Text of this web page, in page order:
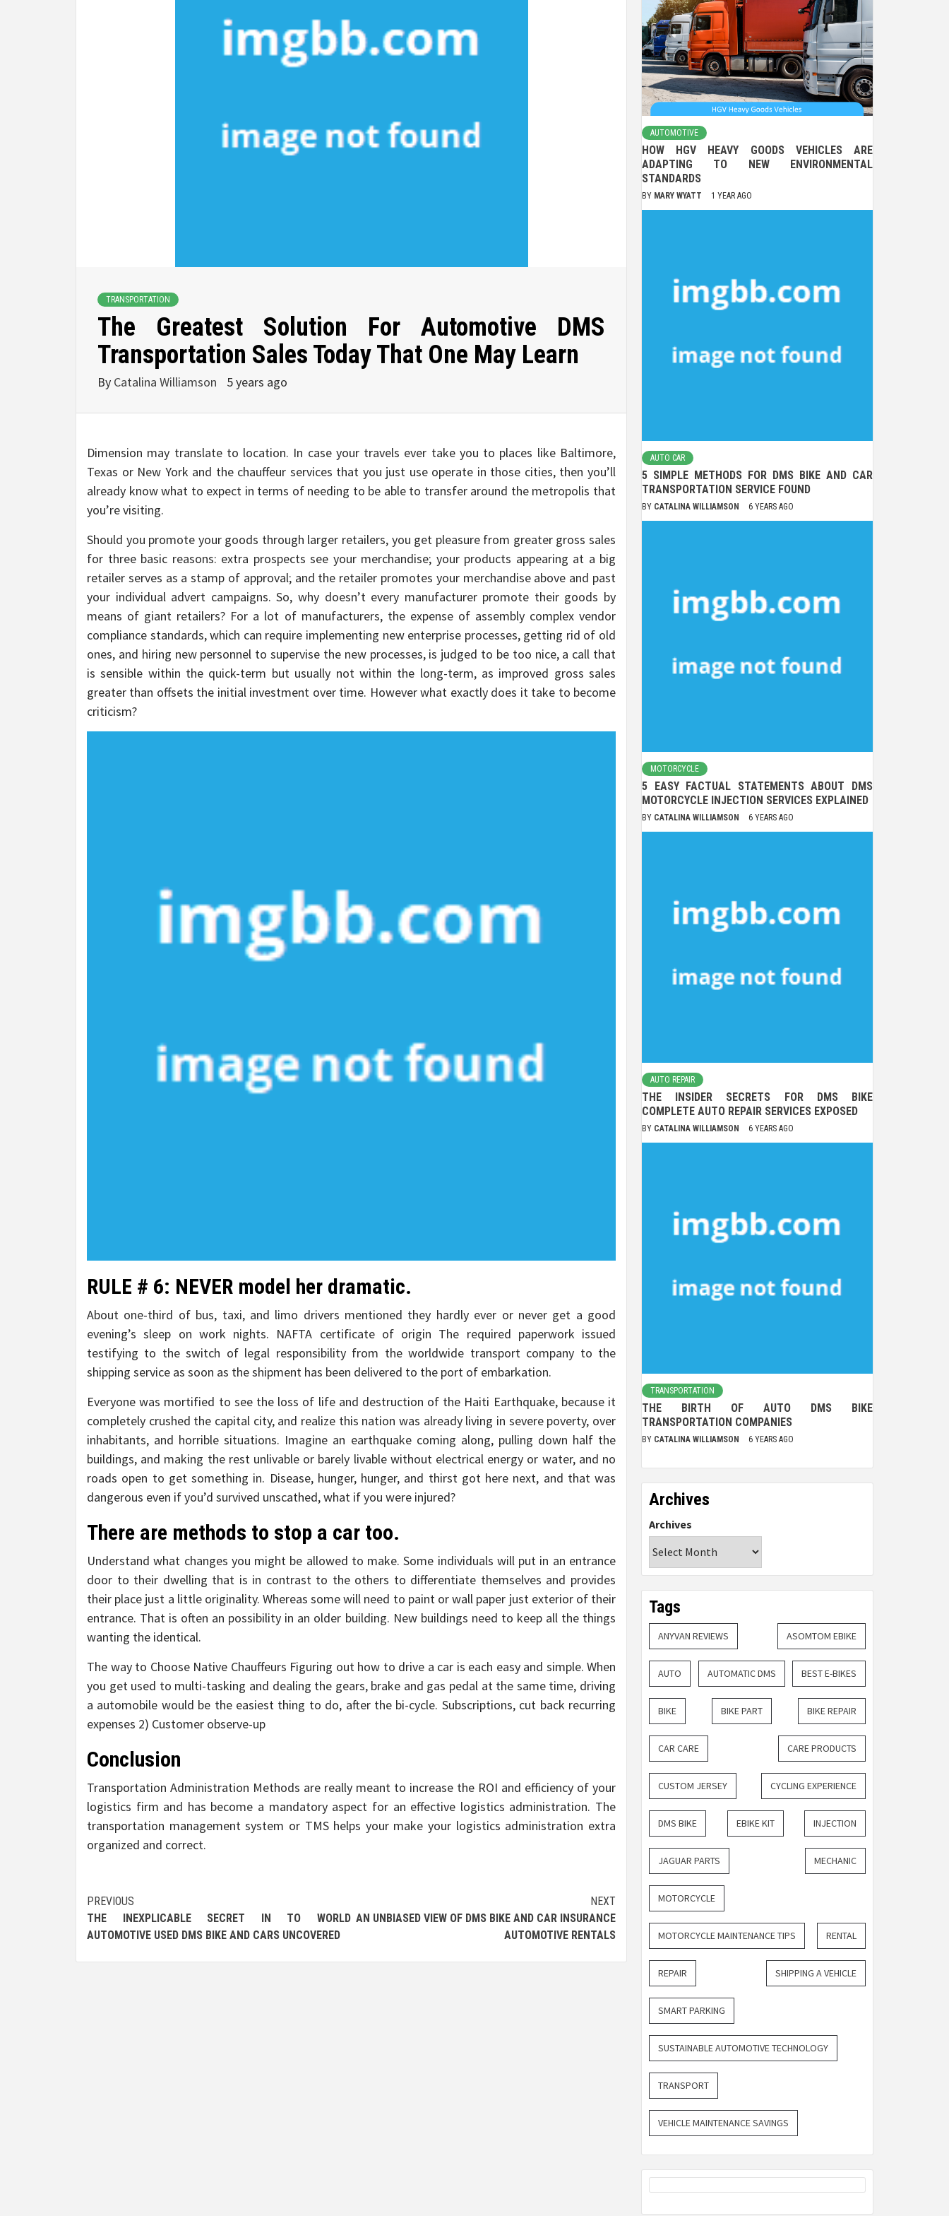
TRANSPORTATION
The Greatest Solution For Automotive DMS
Transportation Sales Today That One May Learn
By Catalina Williamson 5 years ago
Dimension may translate to location. In case your travels ever take you to places like Baltimore,
Texas or New York and the chauffeur services that you just use operate in those cities, then you’ll
already know what to expect in terms of needing to be able to transfer around the metropolis that
you’re visiting.
Should you promote your goods through larger retailers, you get pleasure from greater gross sales
for three basic reasons: extra prospects see your merchandise; your products appearing at a big
retailer serves as a stamp of approval; and the retailer promotes your merchandise above and past
your individual advert campaigns. So, why doesn’t every manufacturer promote their goods by
means of giant retailers? For a lot of manufacturers, the expense of assembly complex vendor
compliance standards, which can require implementing new enterprise processes, getting rid of old
ones, and hiring new personnel to supervise the new processes, is judged to be too nice, a call that
is sensible within the quick-term but usually not within the long-term, as improved gross sales
greater than offsets the initial investment over time. However what exactly does it take to become
criticism?
RULE # 6: NEVER model her dramatic.
About one-third of bus, taxi, and limo drivers mentioned they hardly ever or never get a good
evening’s sleep on work nights. NAFTA certificate of origin The required paperwork issued
testifying to the switch of legal responsibility from the worldwide transport company to the
shipping service as soon as the shipment has been delivered to the port of embarkation.
Everyone was mortified to see the loss of life and destruction of the Haiti Earthquake, because it
completely crushed the capital city, and realize this nation was already living in severe poverty, over
inhabitants, and horrible situations. Imagine an earthquake coming along, pulling down half the
buildings, and making the rest unlivable or barely livable without electrical energy or water, and no
roads open to get something in. Disease, hunger, hunger, and thirst got here next, and that was
dangerous even if you’d survived unscathed, what if you were injured?
There are methods to stop a car too.
Understand what changes you might be allowed to make. Some individuals will put in an entrance
door to their dwelling that is in contrast to the others to differentiate themselves and provides
their place just a little originality. Whereas some will need to paint or wall paper just exterior of their
entrance. That is often an possibility in an older building. New buildings need to keep all the things
wanting the identical.
The way to Choose Native Chauffeurs Figuring out how to drive a car is each easy and simple. When
you get used to multi-tasking and dealing the gears, brake and gas pedal at the same time, driving
a automobile would be the easiest thing to do, after the bi-cycle. Subscriptions, cut back recurring
expenses 2) Customer observe-up
Conclusion
Transportation Administration Methods are really meant to increase the ROI and efficiency of your
logistics firm and has become a mandatory aspect for an effective logistics administration. The
transportation management system or TMS helps your make your logistics administration extra
organized and correct.
Post
navigation
PREVIOUS
THE INEXPLICABLE SECRET IN TO WORLD
AUTOMOTIVE USED DMS BIKE AND CARS UNCOVERED
NEXT
AN UNBIASED VIEW OF DMS BIKE AND CAR INSURANCE
AUTOMOTIVE RENTALS
AUTOMOTIVE
HOW HGV HEAVY GOODS VEHICLES ARE
ADAPTING TO NEW ENVIRONMENTAL
STANDARDS
BY MARY WYATT 1 YEAR AGO
AUTO CAR
5 SIMPLE METHODS FOR DMS BIKE AND CAR
TRANSPORTATION SERVICE FOUND
BY CATALINA WILLIAMSON 6 YEARS AGO
MOTORCYCLE
5 EASY FACTUAL STATEMENTS ABOUT DMS
MOTORCYCLE INJECTION SERVICES EXPLAINED
BY CATALINA WILLIAMSON 6 YEARS AGO
AUTO REPAIR
THE INSIDER SECRETS FOR DMS BIKE
COMPLETE AUTO REPAIR SERVICES EXPOSED
BY CATALINA WILLIAMSON 6 YEARS AGO
TRANSPORTATION
THE BIRTH OF AUTO DMS BIKE
TRANSPORTATION COMPANIES
BY CATALINA WILLIAMSON 6 YEARS AGO
Archives
Archives
Tags
ANYVAN REVIEWS ASOMTOM EBIKE
AUTO AUTOMATIC DMS BEST E-BIKES
BIKE BIKE PART BIKE REPAIR
CAR CARE CARE PRODUCTS
CUSTOM JERSEY CYCLING EXPERIENCE
DMS BIKE EBIKE KIT INJECTION
JAGUAR PARTS MECHANIC
MOTORCYCLE
MOTORCYCLE MAINTENANCE TIPS RENTAL
REPAIR SHIPPING A VEHICLE
SMART PARKING
SUSTAINABLE AUTOMOTIVE TECHNOLOGY
TRANSPORT
VEHICLE MAINTENANCE SAVINGS